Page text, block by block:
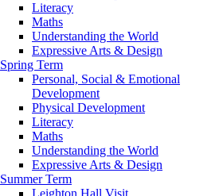
Literacy
Maths
Understanding the World
Expressive Arts & Design
Spring Term
Personal, Social & Emotional
Development
Physical Development
Literacy
Maths
Understanding the World
Expressive Arts & Design
Summer Term